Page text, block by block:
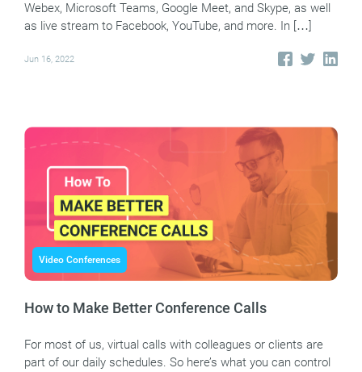
Webex, Microsoft Teams, Google Meet, and Skype, as well
as live stream to Facebook, YouTube, and more. In […]
Jun 16, 2022
Video Conferences
How to Make Better Conference Calls
For most of us, virtual calls with colleagues or clients are
part of our daily schedules. So here’s what you can control